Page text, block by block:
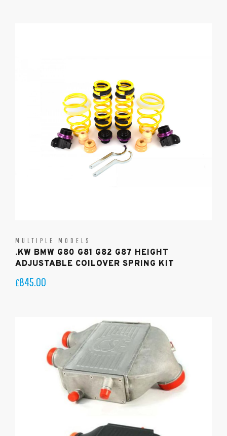
MULTIPLE MODELS
.KW BMW G80 G81 G82 G87 HEIGHT
ADJUSTABLE COILOVER SPRING KIT
£845.00